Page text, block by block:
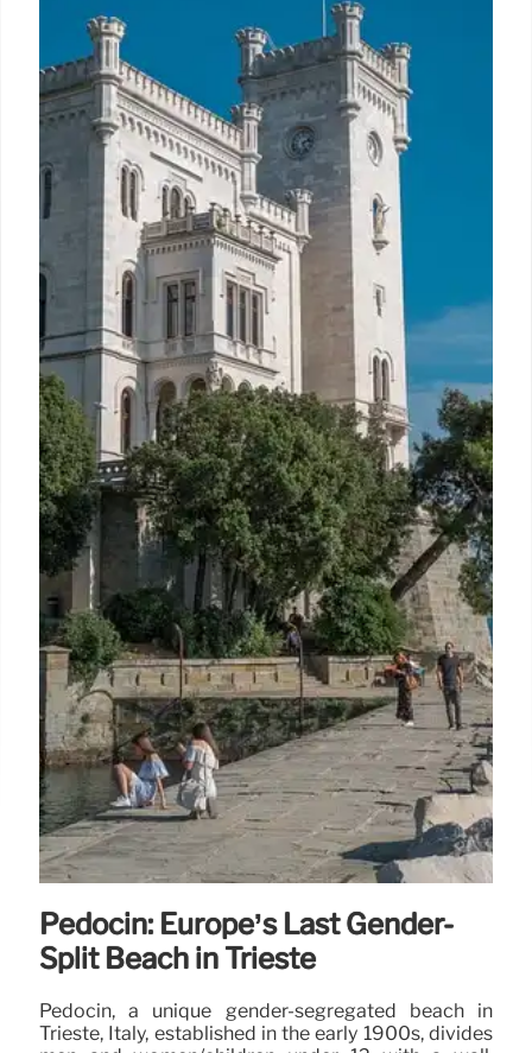
Pedocin: Europe’s Last Gender-
Split Beach in Trieste
Pedocin, a unique gender-segregated beach in
Trieste, Italy, established in the early 1900s, divides